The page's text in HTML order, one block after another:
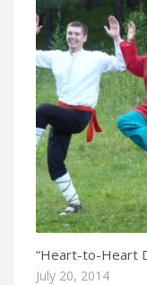
“Heart-to-Heart
July 20, 2014